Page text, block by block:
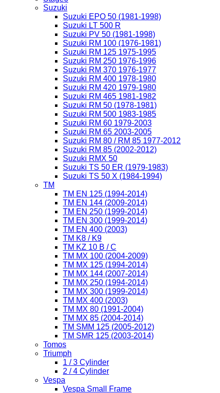
Suzuki
Suzuki EPO 50 (1981-1998)
Suzuki LT 500 R
Suzuki PV 50 (1981-1998)
Suzuki RM 100 (1976-1981)
Suzuki RM 125 1975-1995
Suzuki RM 250 1976-1996
Suzuki RM 370 1976-1977
Suzuki RM 400 1978-1980
Suzuki RM 420 1979-1980
Suzuki RM 465 1981-1982
Suzuki RM 50 (1978-1981)
Suzuki RM 500 1983-1985
Suzuki RM 60 1979-2003
Suzuki RM 65 2003-2005
Suzuki RM 80 / RM 85 1977-2012
Suzuki RM 85 (2002-2012)
Suzuki RMX 50
Suzuki TS 50 ER (1979-1983)
Suzuki TS 50 X (1984-1994)
TM
TM EN 125 (1994-2014)
TM EN 144 (2009-2014)
TM EN 250 (1999-2014)
TM EN 300 (1999-2014)
TM EN 400 (2003)
TM K8 / K9
TM KZ 10 B / C
TM MX 100 (2004-2009)
TM MX 125 (1994-2014)
TM MX 144 (2007-2014)
TM MX 250 (1994-2014)
TM MX 300 (1999-2014)
TM MX 400 (2003)
TM MX 80 (1991-2004)
TM MX 85 (2004-2014)
TM SMM 125 (2005-2012)
TM SMR 125 (2003-2014)
Tomos
Triumph
1 / 3 Cylinder
2 / 4 Cylinder
Vespa
Vespa Small Frame